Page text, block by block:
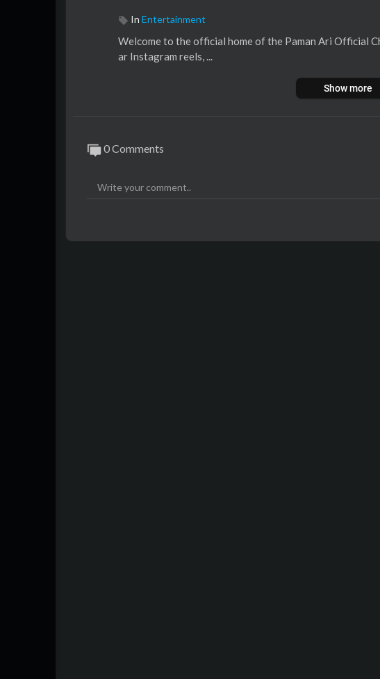
In Entertainment
Welcome to the official home of the Paman Ari Official
ar Instagram reels, ...
Show more
0 Comments